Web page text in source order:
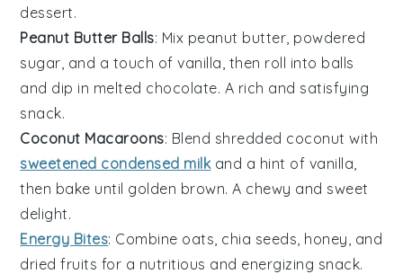
dessert.
Peanut Butter Balls: Mix peanut butter, powdered
sugar, and a touch of vanilla, then roll into balls
and dip in melted chocolate. A rich and satisfying
snack.
Coconut Macaroons: Blend shredded coconut with
sweetened condensed milkand a hint of vanilla,
then bake until golden brown. A chewy and sweet
delight.
Energy Bites: Combine oats, chia seeds, honey, and
dried fruits for a nutritious and energizing snack.